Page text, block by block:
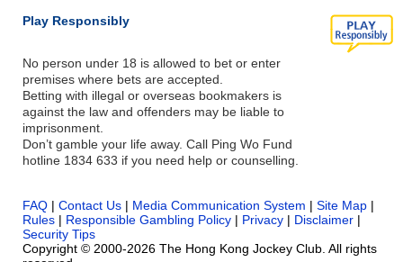
Play Responsibly
No person under 18 is allowed to bet or enter
premises where bets are accepted.
Betting with illegal or overseas bookmakers is
against the law and offenders may be liable to
imprisonment.
Don’t gamble your life away. Call Ping Wo Fund
hotline 1834 633 if you need help or counselling.
FAQ | Contact Us | Media Communication System | Site Map |
Rules | Responsible Gambling Policy | Privacy | Disclaimer |
Security Tips
Copyright © 2000-2026 The Hong Kong Jockey Club. All rights